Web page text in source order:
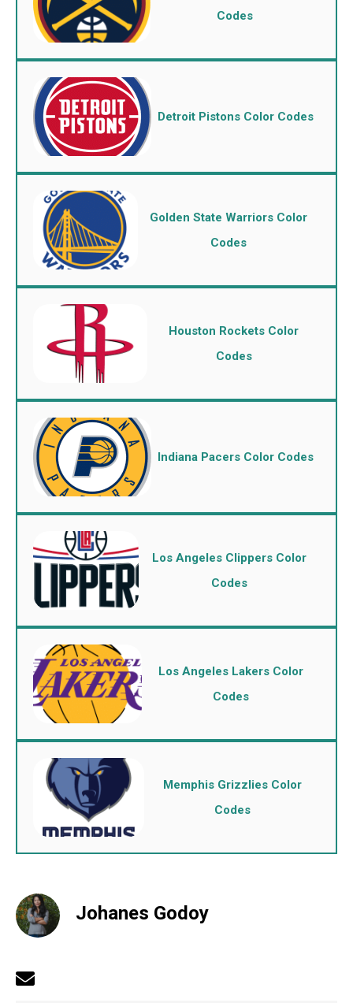
Codes
Detroit Pistons Color Codes
Golden State Warriors Color
Codes
Houston Rockets Color
Codes
Indiana Pacers Color Codes
Los Angeles Clippers Color
Codes
Los Angeles Lakers Color
Codes
Memphis Grizzlies Color
Codes
Johanes Godoy